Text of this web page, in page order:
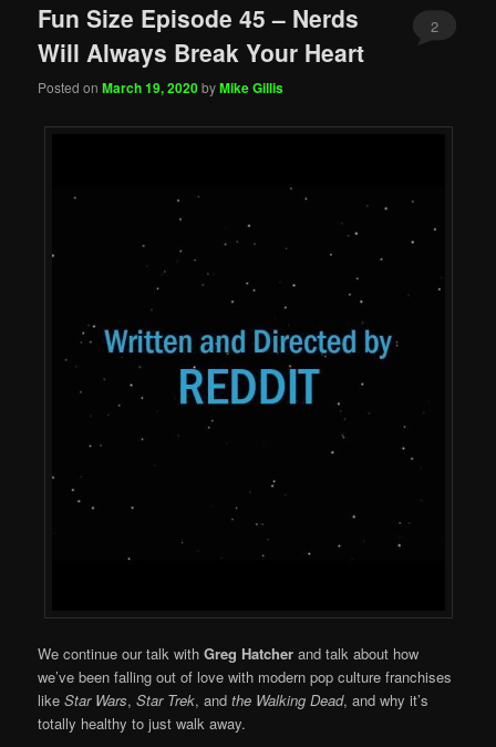
Fun Size Episode 45 – Nerds
Will Always Break Your Heart
Posted onMarch 19, 2020byMike Gillis
2
We continue our talk withGreg Hatcher and talk about how
we’ve been falling out of love with modern pop culture franchises
like Star Wars, Star Trek, andthe Walking Dead, and why it’s
totally healthy to just walk away.